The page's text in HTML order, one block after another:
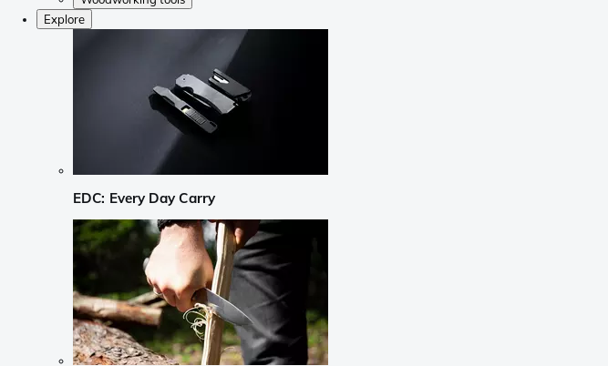
Explore
EDC: Every Day Carry